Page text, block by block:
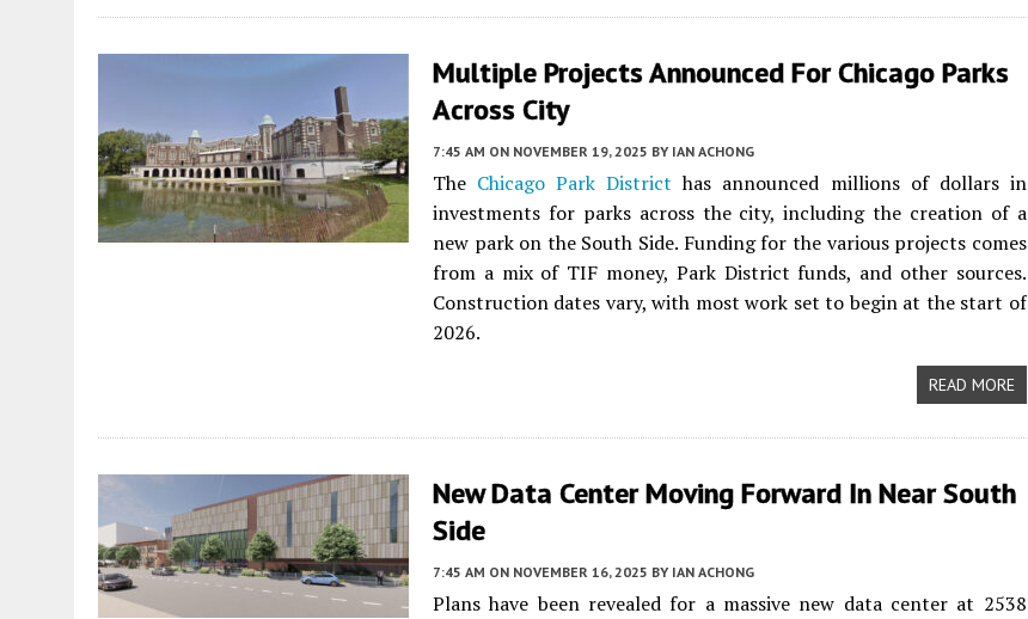
Multiple Projects Announced For Chicago Parks
Across City
7:45 AM ON NOVEMBER 19, 2025 BY IAN ACHONG
The Chicago Park District has announced millions of dollars in
investments for parks across the city, including the creation of a
new park on the South Side. Funding for the various projects comes
from a mix of TIF money, Park District funds, and other sources.
Construction dates vary, with most work set to begin at the start of
2026.
READ MORE
New Data Center Moving Forward In Near South
Side
7:45 AM ON NOVEMBER 16, 2025 BY IAN ACHONG
Plans have been revealed for a massive new data center at 2538